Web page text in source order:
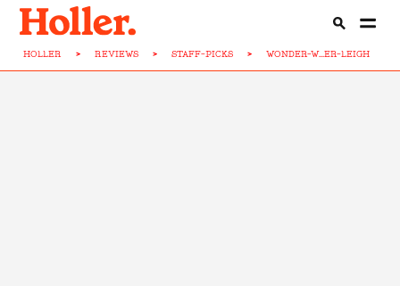
HOLLER > REVIEWS > STAFF-PICKS > WONDER-W...ER-LEIGH